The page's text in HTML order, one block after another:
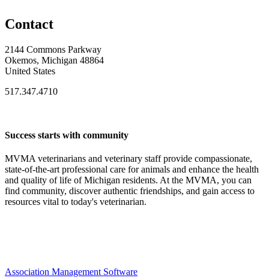
Contact
2144 Commons Parkway
Okemos, Michigan 48864
United States
517.347.4710
Success starts with community
MVMA veterinarians and veterinary staff provide compassionate,
state-of-the-art professional care for animals and enhance the health
and quality of life of Michigan residents. At the MVMA, you can
find community, discover authentic friendships, and gain access to
resources vital to today's veterinarian.
Association Management Software